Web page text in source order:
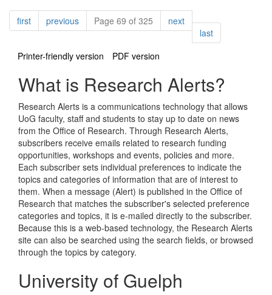
Pagination
firstpagepreviouspagePage 69 of 325 nextpage
lastpage
Printer-friendly version
PDF version
What is Research Alerts?
Research Alerts is a communications technology that allows
UoG faculty, staff and students to stay up to date on news
from the Office of Research. Through Research Alerts,
subscribers receive emails related to research funding
opportunities, workshops and events, policies and more.
Each subscriber sets individual preferences to indicate the
topics and categories of information that are of interest to
them. When a message (Alert) is published in the Office of
Research that matches the subscriber's selected preference
categories and topics, it is e-mailed directly to the subscriber.
Because this is a web-based technology, the Research Alerts
site can also be searched using the search fields, or browsed
through the topics by category.
University of Guelph